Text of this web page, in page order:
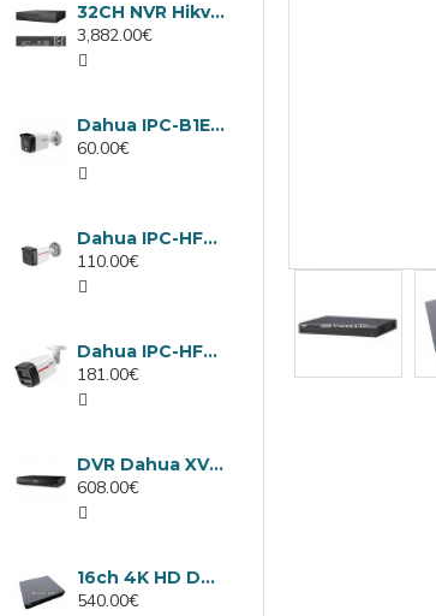
32CH NVR Hikvision DS-9632NXI-I8/VPro
3,882.00€
Dahua IPC-B1E40-A-0280B, 4MP IP camera, 2.8mm, IR 30m
60.00€
Dahua IPC-HFW1439TC1-A-LED-0280B-PRO, 4MP IP camera, 2.8mm, IR 30m
110.00€
Dahua IPC-HFW2449TL-S-LED-0280B-PRO, 4MP IP camera, 2.8mm, IR 50m
181.00€
DVR Dahua XVR5232AN-I3/Т, 32 channels
608.00€
16ch 4K HD DVR Dahua XVR5116H-4KL-I3/T
540.00€